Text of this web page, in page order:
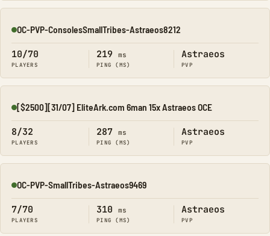
Online
OC-PVP-ConsolesSmallTribes-Astraeos8212
10/70
PLAYERS
219 ms
PING (MS)
Astraeos
PVP
Online
[$2500][31/07] EliteArk.com 6man 15x Astraeos OCE
8/32
PLAYERS
287 ms
PING (MS)
Astraeos
PVP
Online
OC-PVP-SmallTribes-Astraeos9469
7/70
PLAYERS
310 ms
PING (MS)
Astraeos
PVP